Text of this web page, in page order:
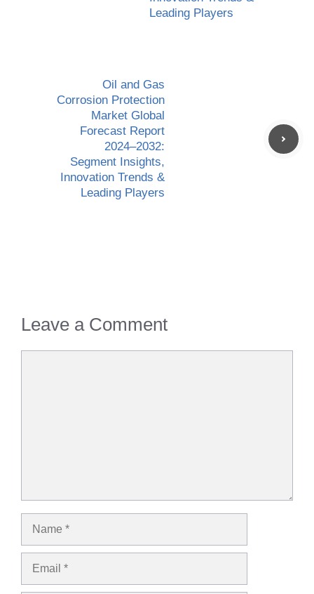
Leading Players
Oil and Gas
Corrosion Protection
Market Global
Forecast Report
2024–2032:
Segment Insights,
Innovation Trends &
Leading Players
Leave a Comment
Name
Email